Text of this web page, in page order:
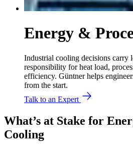
Energy &
Industrial cooling decisions carry
responsibility for heat load,
efficiency. Güntner helps
from the start.
Talk to an Expert
What’s at Stake for
Cooling